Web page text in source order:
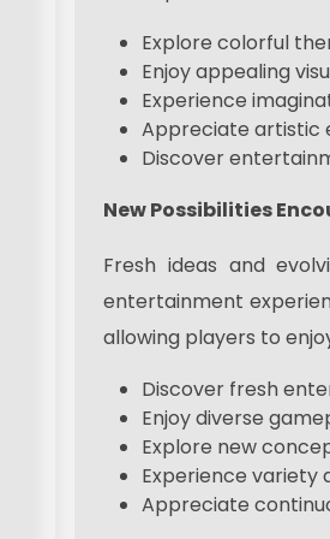
Explore colorful
Enjoy appealing
Experience
Appreciate artistic
Discover
New Possibilities
Fresh ideas and
entertainment
allowing players to
Discover fresh
Enjoy diverse
Explore new
Experience variety
Appreciate